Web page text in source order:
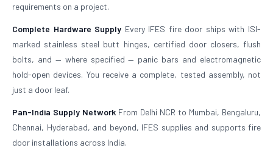
requirements on a project.
Complete Hardware Supply Every IFES fire door ships with ISI-
marked stainless steel butt hinges, certified door closers, flush
bolts, and — where specified — panic bars and electromagnetic
hold-open devices. You receive a complete, tested assembly, not
just a door leaf.
Pan-India Supply Network From Delhi NCR to Mumbai, Bengaluru,
Chennai, Hyderabad, and beyond, IFES supplies and supports fire
door installations across India.